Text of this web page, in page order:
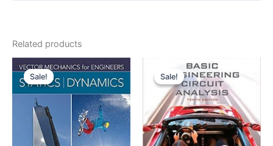
Related products
Sale!
Sale! Sale!
Sale!